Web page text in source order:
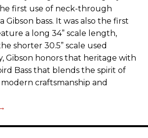
first use of neck-through
Gibson bass. It was also the first
a long 34” scale length,
shorter 30.5” scale used
Gibson honors that heritage with
Bass that blends the spirit of
craftsmanship and